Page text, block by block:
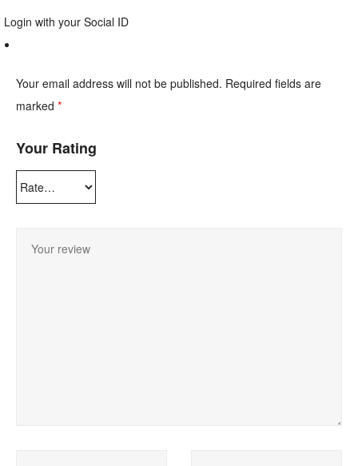
Login with your Social ID
Your email address will not be published. Required fields are
marked *
Your Rating